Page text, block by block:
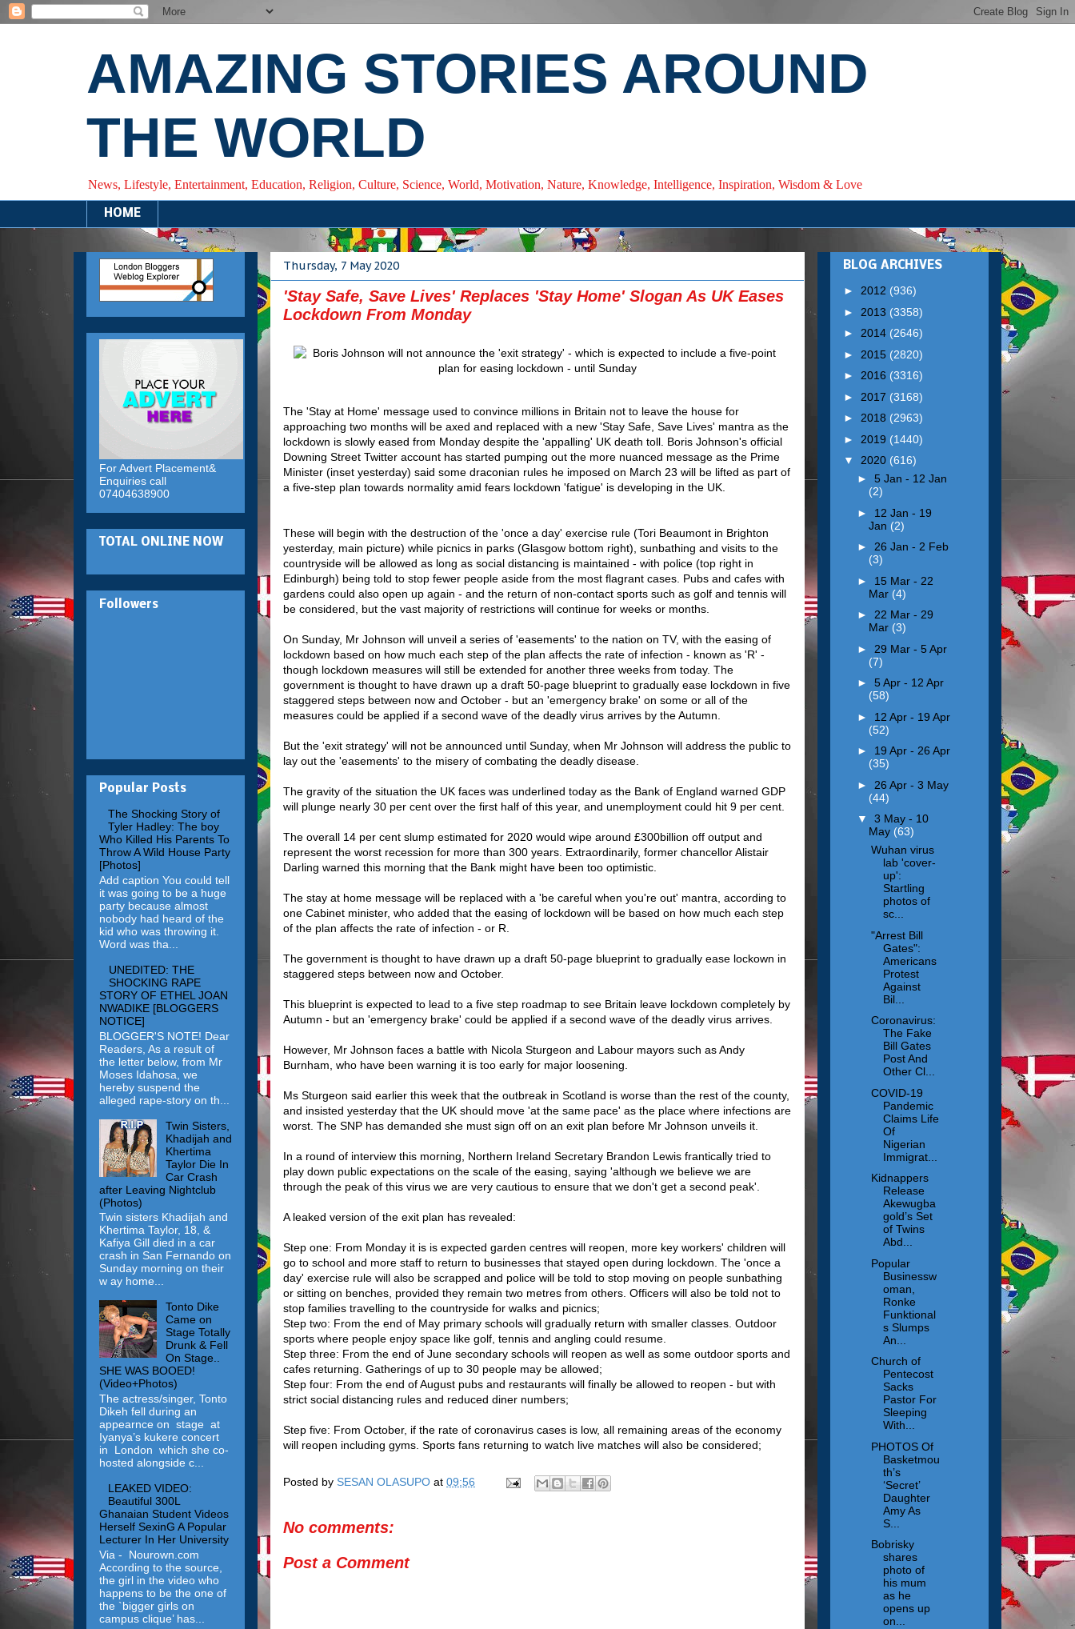
AMAZING STORIES AROUND
THE WORLD
News, Lifestyle, Entertainment, Education, Religion, Culture, Science, World, Motivation, Nature, Knowledge, Intelligence, Inspiration, Wisdom & Love
HOME
Thursday, 7 May 2020
'Stay Safe, Save Lives' Replaces 'Stay Home' Slogan As UK Eases
Lockdown From Monday
The 'Stay at Home' message used to convince millions in Britain not to leave the house for
approaching two months will be axed and replaced with a new 'Stay Safe, Save Lives' mantra as the
lockdown is slowly eased from Monday despite the 'appalling' UK death toll. Boris Johnson's official
Downing Street Twitter account has started pumping out the more nuanced message as the Prime
Minister (inset yesterday) said some draconian rules he imposed on March 23 will be lifted as part of
a five-step plan towards normality amid fears lockdown 'fatigue' is developing in the UK.
These will begin with the destruction of the 'once a day' exercise rule (Tori Beaumont in Brighton
yesterday, main picture) while picnics in parks (Glasgow bottom right), sunbathing and visits to the
countryside will be allowed as long as social distancing is maintained - with police (top right in
Edinburgh) being told to stop fewer people aside from the most flagrant cases. Pubs and cafes with
gardens could also open up again - and the return of non-contact sports such as golf and tennis will
be considered, but the vast majority of restrictions will continue for weeks or months.
On Sunday, Mr Johnson will unveil a series of 'easements' to the nation on TV, with the easing of
lockdown based on how much each step of the plan affects the rate of infection - known as 'R' -
though lockdown measures will still be extended for another three weeks from today. The
government is thought to have drawn up a draft 50-page blueprint to gradually ease lockdown in five
staggered steps between now and October - but an 'emergency brake' on some or all of the
measures could be applied if a second wave of the deadly virus arrives by the Autumn.
But the 'exit strategy' will not be announced until Sunday, when Mr Johnson will address the public to
lay out the 'easements' to the misery of combating the deadly disease.
The gravity of the situation the UK faces was underlined today as the Bank of England warned GDP
will plunge nearly 30 per cent over the first half of this year, and unemployment could hit 9 per cent.
The overall 14 per cent slump estimated for 2020 would wipe around £300billion off output and
represent the worst recession for more than 300 years. Extraordinarily, former chancellor Alistair
Darling warned this morning that the Bank might have been too optimistic.
The stay at home message will be replaced with a 'be careful when you're out' mantra, according to
one Cabinet minister, who added that the easing of lockdown will be based on how much each step
of the plan affects the rate of infection - or R.
The government is thought to have drawn up a draft 50-page blueprint to gradually ease lockown in
staggered steps between now and October.
This blueprint is expected to lead to a five step roadmap to see Britain leave lockdown completely by
Autumn - but an 'emergency brake' could be applied if a second wave of the deadly virus arrives.
However, Mr Johnson faces a battle with Nicola Sturgeon and Labour mayors such as Andy
Burnham, who have been warning it is too early for major loosening.
Ms Sturgeon said earlier this week that the outbreak in Scotland is worse than the rest of the county,
and insisted yesterday that the UK should move 'at the same pace' as the place where infections are
worst. The SNP has demanded she must sign off on an exit plan before Mr Johnson unveils it.
In a round of interview this morning, Northern Ireland Secretary Brandon Lewis frantically tried to
play down public expectations on the scale of the easing, saying 'although we believe we are
through the peak of this virus we are very cautious to ensure that we don't get a second peak'.
A leaked version of the exit plan has revealed:
Step one: From Monday it is is expected garden centres will reopen, more key workers' children will
go to school and more staff to return to businesses that stayed open during lockdown. The 'once a
day' exercise rule will also be scrapped and police will be told to stop moving on people sunbathing
or sitting on benches, provided they remain two metres from others. Officers will also be told not to
stop families travelling to the countryside for walks and picnics;
Step two: From the end of May primary schools will gradually return with smaller classes. Outdoor
sports where people enjoy space like golf, tennis and angling could resume.
Step three: From the end of June secondary schools will reopen as well as some outdoor sports and
cafes returning. Gatherings of up to 30 people may be allowed;
Step four: From the end of August pubs and restaurants will finally be allowed to reopen - but with
strict social distancing rules and reduced diner numbers;
Step five: From October, if the rate of coronavirus cases is low, all remaining areas of the economy
will reopen including gyms. Sports fans returning to watch live matches will also be considered;
Posted by SESAN OLASUPO at 09:56
No comments:
Post a Comment
For Advert Placement&
Enquiries call
07404638900
TOTAL ONLINE NOW
Followers
Popular Posts
The Shocking Story of
Tyler Hadley: The boy
Who Killed His Parents To
Throw A Wild House Party
[Photos]
Add caption You could tell
it was going to be a huge
party because almost
nobody had heard of the
kid who was throwing it.
Word was tha...
UNEDITED: THE
SHOCKING RAPE
STORY OF ETHEL JOAN
NWADIKE [BLOGGERS
NOTICE]
BLOGGER'S NOTE! Dear
Readers, As a result of
the letter below, from Mr
Moses Idahosa, we
hereby suspend the
alleged rape-story on th...
Twin Sisters,
Khadijah and
Khertima
Taylor Die In
Car Crash
after Leaving Nightclub
(Photos)
Twin sisters Khadijah and
Khertima Taylor, 18, &
Kafiya Gill died in a car
crash in San Fernando on
Sunday morning on their
w ay home...
Tonto Dike
Came on
Stage Totally
Drunk & Fell
On Stage..
SHE WAS BOOED!
(Video+Photos)
The actress/singer, Tonto
Dikeh fell during an
appearnce on stage at
Iyanya’s kukere concert
in London which she co-
hosted alongside c...
LEAKED VIDEO:
Beautiful 300L
Ghanaian Student Videos
Herself SexinG A Popular
Lecturer In Her University
Via - Nourown.com
According to the source,
the girl in the video who
happens to be the one of
the `bigger girls on
campus clique’ has...
BLOG ARCHIVES
► 2012 (936)
► 2013 (3358)
► 2014 (2646)
► 2015 (2820)
► 2016 (3316)
► 2017 (3168)
► 2018 (2963)
► 2019 (1440)
▼ 2020 (616)
► 5 Jan - 12 Jan
(2)
► 12 Jan - 19
Jan (2)
► 26 Jan - 2 Feb
(3)
► 15 Mar - 22
Mar (4)
► 22 Mar - 29
Mar (3)
► 29 Mar - 5 Apr
(7)
► 5 Apr - 12 Apr
(58)
► 12 Apr - 19 Apr
(52)
► 19 Apr - 26 Apr
(35)
► 26 Apr - 3 May
(44)
▼ 3 May - 10
May (63)
Wuhan virus
lab 'cover-
up':
Startling
photos of
sc...
"Arrest Bill
Gates":
Americans
Protest
Against
Bil...
Coronavirus:
The Fake
Bill Gates
Post And
Other Cl...
COVID-19
Pandemic
Claims Life
Of
Nigerian
Immigrat...
Kidnappers
Release
Akewugba
gold’s Set
of Twins
Abd...
Popular
Businessw
oman,
Ronke
Funktional
s Slumps
An...
Church of
Pentecost
Sacks
Pastor For
Sleeping
With...
PHOTOS Of
Basketmou
th’s
‘Secret’
Daughter
Amy As
S...
Bobrisky
shares
photo of
his mum
as he
opens up
on...